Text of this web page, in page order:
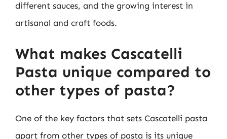
different sauces, and the growing interest in
artisanal and craft foods.
What makes Cascatelli
Pasta unique compared to
other types of pasta?
One of the key factors that sets Cascatelli pasta
apart from other types of pasta is its unique